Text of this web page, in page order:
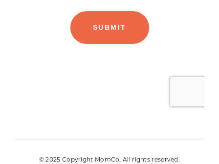
© 2025 Copyright MomCo. All rights reserved.